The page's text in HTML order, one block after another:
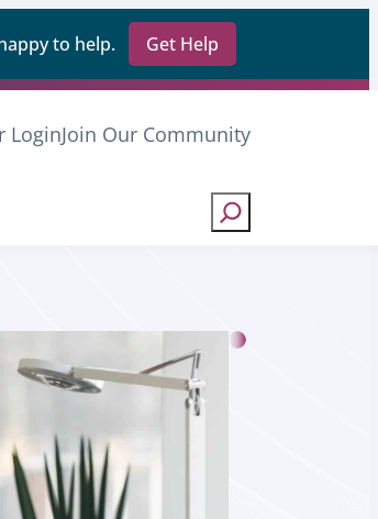
to help. Get Help
LoginJoin Our Community
Search